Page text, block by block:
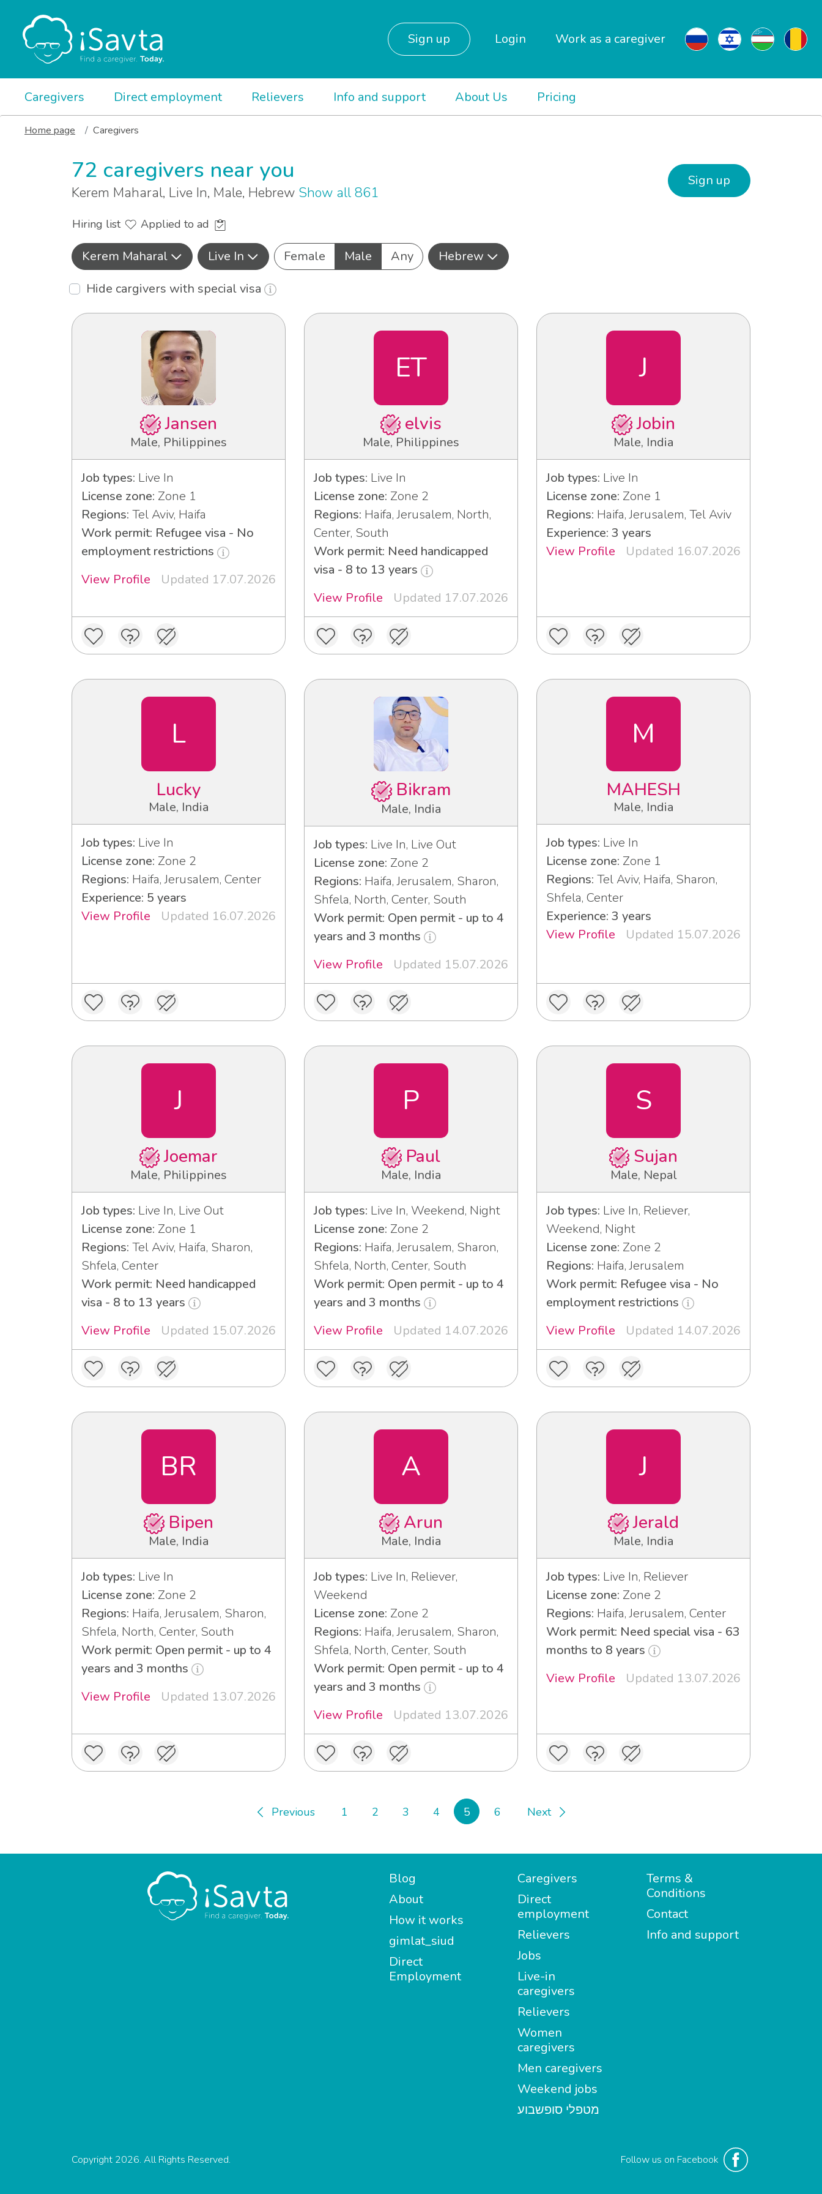
Sign up Login Work as a caregiver
Caregivers Direct employment Relievers Info and support About Us Pricing
Home page Caregivers
72 caregivers near you
Kerem Maharal, Live In, Male, Hebrew Show all 861
Sign up
Hiring list Applied to ad
Kerem Maharal Live In Female Male Any
Hebrew
Hide cargivers with special visa
Jansen
Male, Philippines
Job types: Live In
License zone: Zone 1
Regions: Tel Aviv, Haifa
Work permit: Refugee visa - No
employment restrictions
View Profile
Updated 17.07.2026
ET
elvis
Male, Philippines
Job types: Live In
License zone: Zone 2
Regions: Haifa, Jerusalem, North,
Center, South
Work permit: Need handicapped
visa - 8 to 13 years
View Profile
Updated 17.07.2026
J
Jobin
Male, India
Job types: Live In
License zone: Zone 1
Regions: Haifa, Jerusalem, Tel Aviv
Experience: 3 years
View Profile
Updated 16.07.2026
L
Lucky
Male, India
Job types: Live In
License zone: Zone 2
Regions: Haifa, Jerusalem, Center
Experience: 5 years
View Profile
Updated 16.07.2026
Bikram
Male, India
Job types: Live In, Live Out
License zone: Zone 2
Regions: Haifa, Jerusalem, Sharon,
Shfela, North, Center, South
Work permit: Open permit - up to 4
years and 3 months
View Profile
Updated 15.07.2026
M
MAHESH
Male, India
Job types: Live In
License zone: Zone 1
Regions: Tel Aviv, Haifa, Sharon,
Shfela, Center
Experience: 3 years
View Profile
Updated 15.07.2026
J
Joemar
Male, Philippines
Job types: Live In, Live Out
License zone: Zone 1
Regions: Tel Aviv, Haifa, Sharon,
Shfela, Center
Work permit: Need handicapped
visa - 8 to 13 years
View Profile
Updated 15.07.2026
P
Paul
Male, India
Job types: Live In, Weekend, Night
License zone: Zone 2
Regions: Haifa, Jerusalem, Sharon,
Shfela, North, Center, South
Work permit: Open permit - up to 4
years and 3 months
View Profile
Updated 14.07.2026
S
Sujan
Male, Nepal
Job types: Live In, Reliever,
Weekend, Night
License zone: Zone 2
Regions: Haifa, Jerusalem
Work permit: Refugee visa - No
employment restrictions
View Profile
Updated 14.07.2026
BR
Bipen
Male, India
Job types: Live In
License zone: Zone 2
Regions: Haifa, Jerusalem, Sharon,
Shfela, North, Center, South
Work permit: Open permit - up to 4
years and 3 months
View Profile
Updated 13.07.2026
A
Arun
Male, India
Job types: Live In, Reliever,
Weekend
License zone: Zone 2
Regions: Haifa, Jerusalem, Sharon,
Shfela, North, Center, South
Work permit: Open permit - up to 4
years and 3 months
View Profile
Updated 13.07.2026
J
Jerald
Male, India
Job types: Live In, Reliever
License zone: Zone 2
Regions: Haifa, Jerusalem, Center
Work permit: Need special visa - 63
months to 8 years
View Profile
Updated 13.07.2026
Previous 1 2 3 4 5 6 Next
Blog
About
How it works
gimlat_siud
Direct
Employment
Caregivers
Direct
employment
Relievers
Jobs
Live-in
caregivers
Relievers
Women
caregivers
Men caregivers
Weekend jobs
מטפלי סופשבוע
Terms &
Conditions
Contact
Info and support
Follow us on Facebook
Copyright 2026. All Rights Reserved.